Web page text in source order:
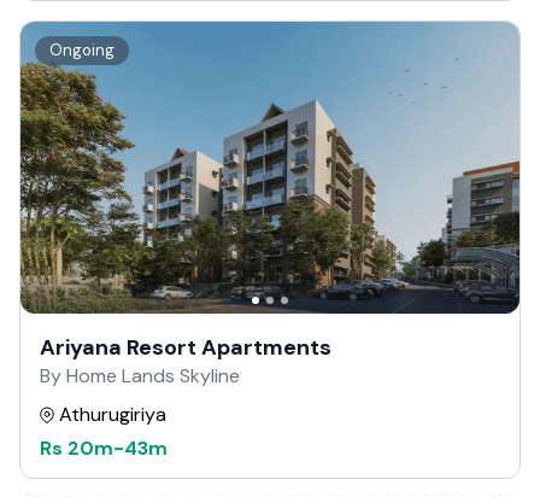
Ongoing
Ariyana Resort Apartments
By Home Lands Skyline
Athurugiriya
Rs 20m-43m